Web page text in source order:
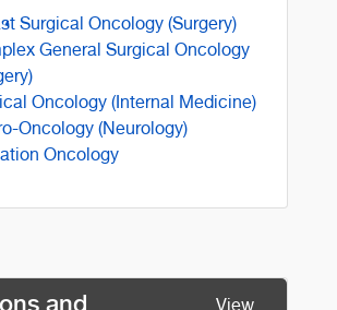
Surgical Oncology (Surgery)
General Surgical Oncology
Oncology (Internal Medicine)
Oncology (Neurology)
Oncology
and
View